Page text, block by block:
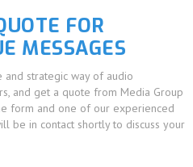
FOR
MESSAGES
and strategic way of audio
and get a quote from Media Group
form and one of our experienced
be in contact shortly to discuss your